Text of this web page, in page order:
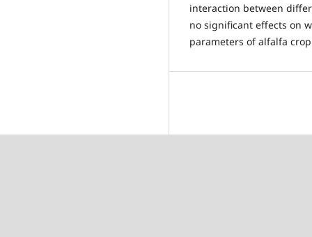
interaction between
no significant effects on
parameters of alfalfa crop